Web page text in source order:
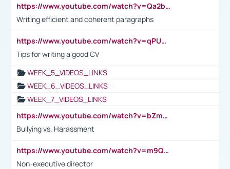
https://www.youtube.com/watch?v=Qa2btnwJqzs&list=PLeVxAnFsasIqIc8b03kHA3tw-xfIwgO2M
Writing efficient and coherent paragraphs
https://www.youtube.com/watch?v=qPU0Bv1IsG8
Tips for writing a good CV
WEEK_5_VIDEOS_LINKS
WEEK_6_VIDEOS_LINKS
WEEK_7_VIDEOS_LINKS
https://www.youtube.com/watch?v=bZmmp7i9Tsc
Bullying vs. Harassment
https://www.youtube.com/watch?v=m9QI6ZK_nag
Non-executive director